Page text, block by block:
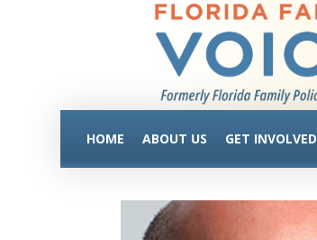
HOME ABOUT US GET INVOLVED